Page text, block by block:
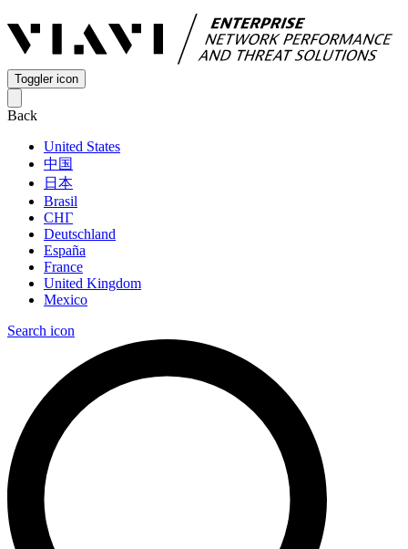
Toggler icon
Back
United States
中国
日本
Brasil
СНГ
Deutschland
España
France
United Kingdom
Mexico
Search icon